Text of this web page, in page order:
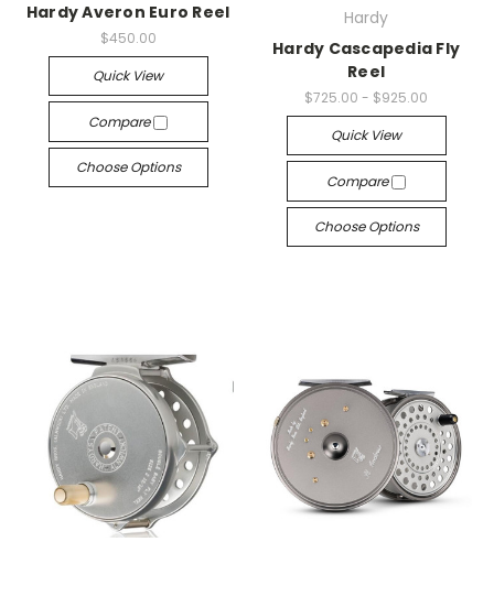
Hardy Averon Euro Reel
$450.00
Quick View
Compare
Choose Options
Hardy
Hardy Cascapedia Fly
Reel
$725.00 - $925.00
Quick View
Compare
Choose Options